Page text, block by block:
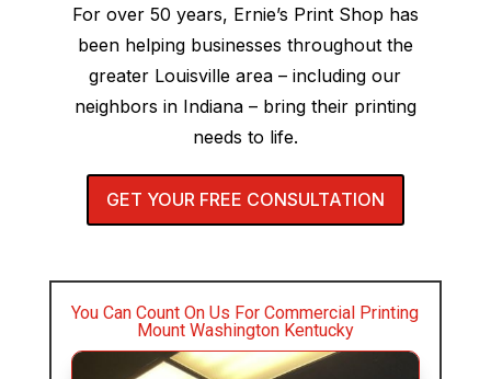
For over 50 years, Ernie’s Print Shop has
been helping businesses throughout the
greater Louisville area – including our
neighbors in Indiana – bring their printing
needs to life.
GET YOUR FREE CONSULTATION
You Can Count On Us For Commercial Printing
Mount Washington Kentucky